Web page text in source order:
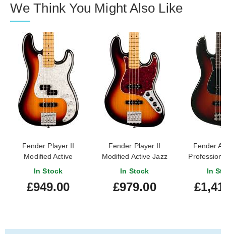
We Think You Might Also Like
Fender Player II
Modified Active
Precision Bass 3 Tone
Fingerboard
In Stock
£949.00
Fender Player II
Modified Active Jazz
Bass 3 Tone Sunburst
In Stock
£979.00
Fender
JazzIn